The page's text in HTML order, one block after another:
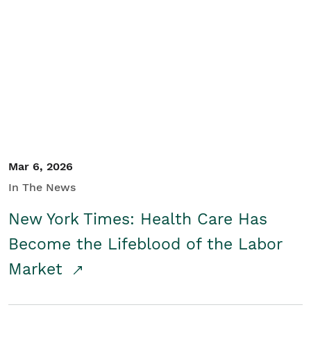
Mar 6, 2026
In The News
New York Times: Health Care Has
Become the Lifeblood of the Labor
Market